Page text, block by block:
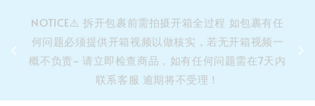
⚠️
NOTICE⚠️ 拆开包裹前需拍摄开箱全过程 如包裹有任
何问题必须提供开箱视频以做核实，若无开箱视频一
概不负责~ 请立即检查商品，如有任何问题需在7天内
联系客服 逾期将不受理！